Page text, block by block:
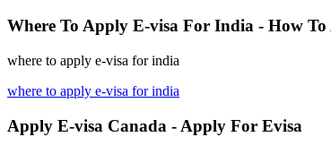
Where To Apply E-visa For India - How
where to apply e-visa for india
where to apply e-visa for india
Apply E-visa Canada - Apply For Evisa